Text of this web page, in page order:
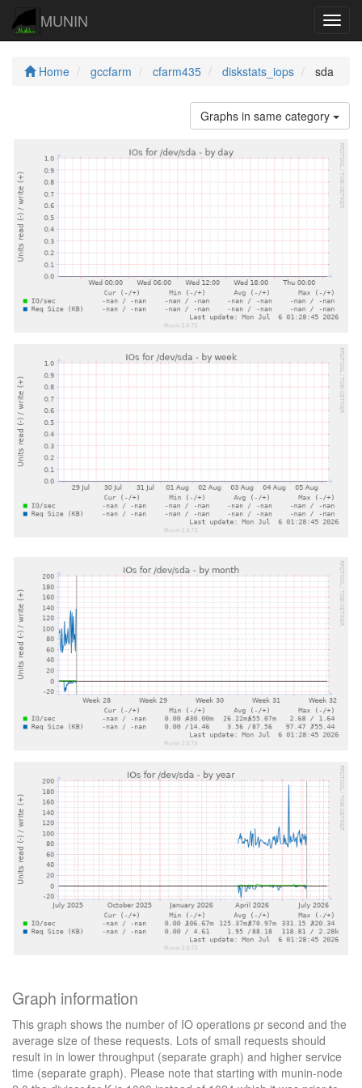
MUNIN
Home gccfarm cfarm435 diskstats_iops sda
Graphs in same category
Graph information
This graph shows the number of IO operations pr second and the
average size of these requests. Lots of small requests should
result in in lower throughput (separate graph) and higher service
time (separate graph). Please note that starting with munin-node